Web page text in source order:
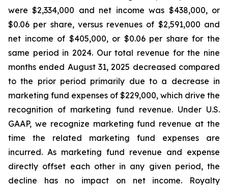
were $2,334,000 and net income was $438,000, or
$0.06 per share, versus revenues of $2,591,000 and
net income of $405,000, or $0.06 per share for the
same period in 2024. Our total revenue for the nine
months ended August 31, 2025 decreased compared
to the prior period primarily due to a decrease in
marketing fund expenses of $229,000, which drive the
recognition of marketing fund revenue. Under U.S.
GAAP, we recognize marketing fund revenue at the
time the related marketing fund expenses are
incurred. As marketing fund revenue and expense
directly offset each other in any given period, the
decline has no impact on net income. Royalty